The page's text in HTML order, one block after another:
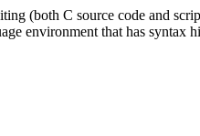
(both C source code and
environment that has syntax